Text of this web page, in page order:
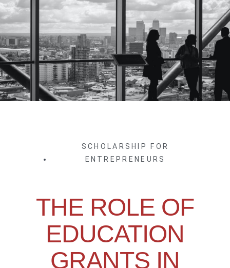
SCHOLARSHIP FOR
ENTREPRENEURS
THE ROLE OF
EDUCATION
GRANTS IN